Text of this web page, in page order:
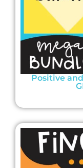
Positive